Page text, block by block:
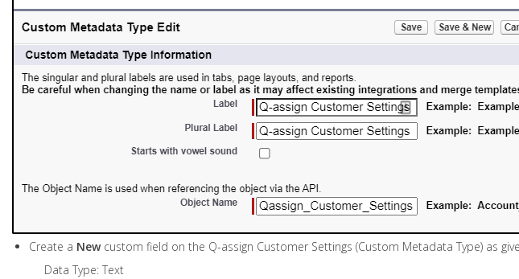
Create a New custom field on the Q-assign Customer Settings (Custom Metadata Type) as
Data Type: Text